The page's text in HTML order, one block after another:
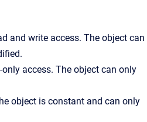
and write access. The object can
only access. The object can only
object is constant and can only